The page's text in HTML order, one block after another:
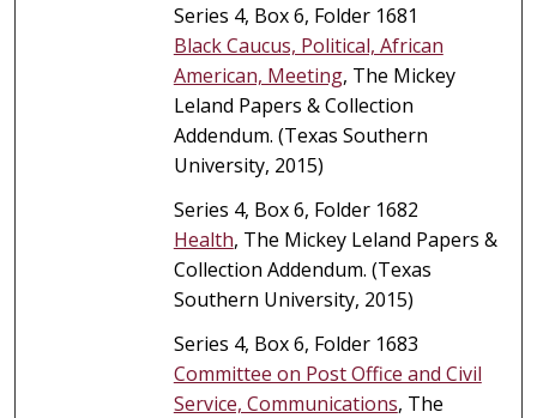
Series 4, Box 6, Folder 1681
Black Caucus, Political, African
American, Meeting, The Mickey
Leland Papers & Collection
Addendum. (Texas Southern
University, 2015)
Series 4, Box 6, Folder 1682
Health, The Mickey Leland Papers &
Collection Addendum. (Texas
Southern University, 2015)
Series 4, Box 6, Folder 1683
Committee on Post Office and Civil
Service, Communications, The